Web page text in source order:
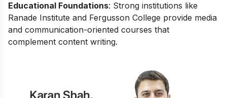
Educational Foundations: Strong institutions like
Ranade Institute and Fergusson College provide media
and communication-oriented courses that
complement content writing.